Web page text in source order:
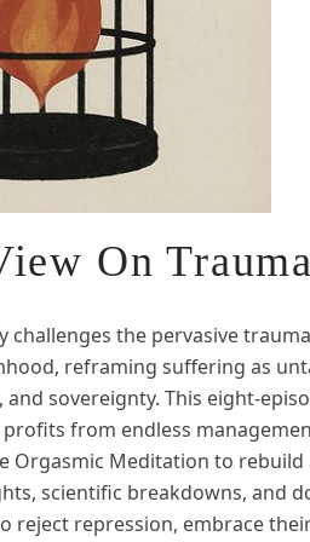
On
challenges the pervasive
reframing suffering as
sovereignty. This eight-
from endless
Meditation to rebuild
scientific breakdowns, and
reject repression, embrace